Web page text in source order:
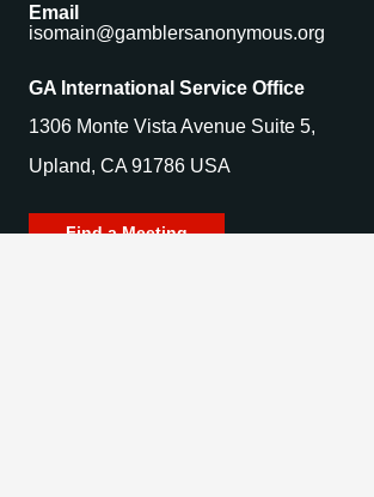
Email
isomain@gamblersanonymous.org
GA International Service Office
1306 Monte Vista Avenue Suite 5,
Upland, CA 91786 USA
Find a Meeting